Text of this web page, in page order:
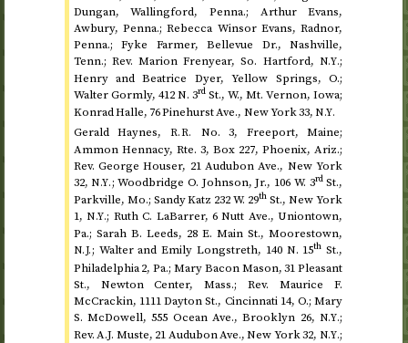
Dungan, Wallingford, Penna.; Arthur Evans,
Awbury, Penna.; Rebecca Winsor Evans, Radnor,
Penna.; Fyke Farmer, Bellevue Dr., Nashville,
Tenn.; Rev. Marion Frenyear,So. Hartford, N.Y.;
Henry and Beatrice Dyer, Yellow Springs,O.;
Walter Gormly, 412N. 3rd St.,W.,Mt. Vernon, Iowa;
Konrad Halle, 76 PinehurstAve., New York 33, N.Y.
Gerald Haynes, R.R. No. 3, Freeport, Maine;
Ammon Hennacy, Rte. 3, Box 227, Phoenix,Ariz.;
Rev. George Houser, 21 AudubonAve., New York
32, N.Y.; Woodbridge O. Johnson,Jr., 106 W.3rd St.,
Parkville, Mo.; Sandy Katz 232W. 29th St., New York
1, N.Y.; Ruth C. LaBarrer, 6 Nutt Ave., Uniontown,
Pa.; Sarah B. Leeds, 28 E. MainSt., Moorestown,
N.J.; Walter and Emily Longstreth, 140 N. 15th St.,
Philadelphia 2,Pa.; Mary Bacon Mason, 31 Pleasant
St., Newton Center,Mass.;Rev. Maurice F.
McCrackin, 1111 DaytonSt., Cincinnati 14, O.; Mary
S. McDowell, 555 Ocean Ave., Brooklyn 26, N.Y.;
Rev.A.J. Muste, 21 AudubonAve., New York 32, N.Y.;